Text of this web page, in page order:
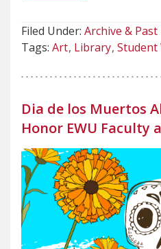
Filed Under: Archive & Past
Tags: Art Library Student
Dia de los Muertos
Honor EWU Faculty